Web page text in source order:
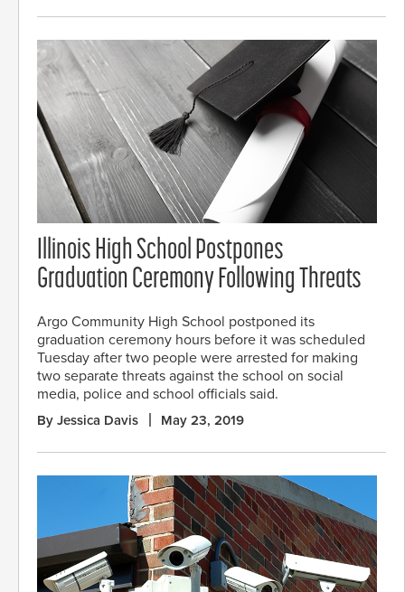
Illinois High School Postpones
Graduation Ceremony Following Threats
Argo Community High School postponed its
graduation ceremony hours before it was scheduled
Tuesday after two people were arrested for making
two separate threats against the school on social
media, police and school officials said.
By Jessica Davis May 23, 2019